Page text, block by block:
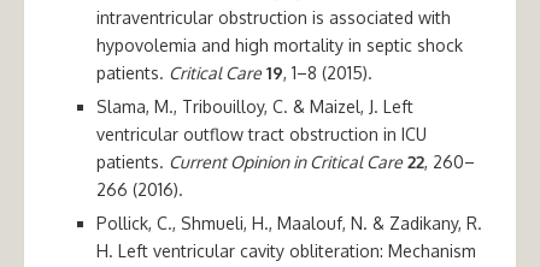
intraventricular obstruction is associated with
hypovolemia and high mortality in septic shock
patients. Critical Care 19, 1–8 (2015).
Slama, M., Tribouilloy, C. & Maizel, J. Left
ventricular outflow tract obstruction in ICU
patients. Current Opinion in Critical Care 22, 260–
266 (2016).
Pollick, C., Shmueli, H., Maalouf, N. & Zadikany, R.
H. Left ventricular cavity obliteration: Mechanism